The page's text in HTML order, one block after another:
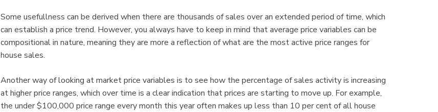
Some usefullness can be derived when there are thousands of sales over an extended period of time, which
can establish a price trend. However, you always have to keep in mind that average price variables can be
compositional in nature, meaning they are more a reflection of what are the most active price ranges for
house sales.
Another way of looking at market price variables is to see how the percentage of sales activity is increasing
at higher price ranges, which over time is a clear indication that prices are starting to move up. For example,
the under $100,000 price range every month this year often makes up less than 10 per cent of all house